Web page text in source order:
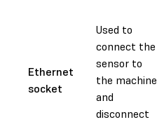
Ethernet
socket
Used to
connect the
sensor to
the machine
and
disconnect